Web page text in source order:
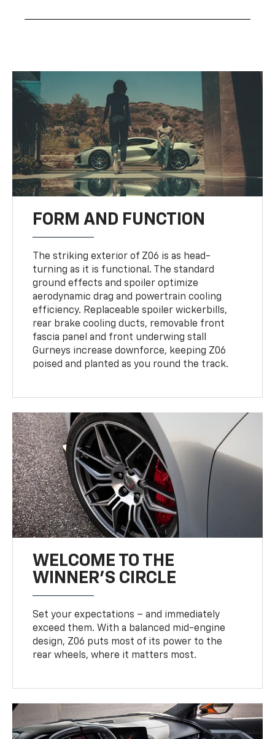
FORM AND FUNCTION
The striking exterior of Z06 is as head-
turning as it is functional. The standard
ground effects and spoiler optimize
aerodynamic drag and powertrain cooling
efficiency. Replaceable spoiler wickerbills,
rear brake cooling ducts, removable front
fascia panel and front underwing stall
Gurneys increase downforce, keeping Z06
poised and planted as you round the track.
WELCOME TO THE
WINNER'S CIRCLE
Set your expectations – and immediately
exceed them. With a balanced mid-engine
design, Z06 puts most of its power to the
rear wheels, where it matters most.